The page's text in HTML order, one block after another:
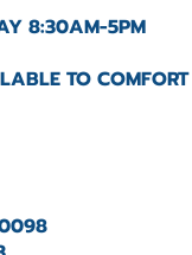
8:30AM-5PM
TO